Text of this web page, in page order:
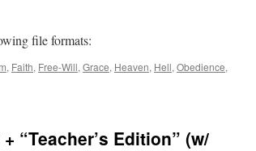
file formats:
, Faith, Free-Will, Grace, Heaven, Hell, Obedience,
“Teacher’s Edition” (w/